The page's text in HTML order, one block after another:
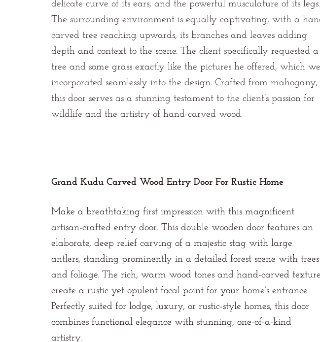
delicate curve of its ears, and the powerful musculature of its legs.
The surrounding environment is equally captivating, with a
carved tree reaching upwards, its branches and leaves adding
depth and context to the scene. The client specifically requested a
tree and some grass exactly like the pictures he offered, which we
incorporated seamlessly into the design. Crafted from mahogany,
this door serves as a stunning testament to the client’s passion for
wildlife and the artistry of hand-carved wood.
Grand Kudu Carved Wood Entry Door For Rustic Home
Make a breathtaking first impression with this magnificent
artisan-crafted entry door. This double wooden door features an
elaborate, deep relief carving of a majestic stag with large
antlers, standing prominently in a detailed forest scene with trees
and foliage. The rich, warm wood tones and hand-carved texture
create a rustic yet opulent focal point for your home’s entrance.
Perfectly suited for lodge, luxury, or rustic-style homes, this door
combines functional elegance with stunning, one-of-a-kind
artistry.